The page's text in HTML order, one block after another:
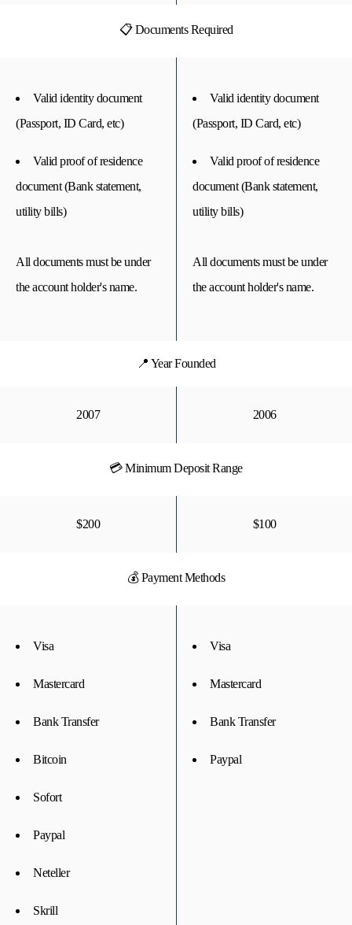
📋 Documents Required
Valid identity document
(Passport, ID Card, etc)
Valid proof of residence
document (Bank statement,
utility bills)
All documents must be under
the account holder's name.
Valid identity document
(Passport, ID Card, etc)
Valid proof of residence
document (Bank statement,
utility bills)
All documents must be under
the account holder's name.
📍 Year Founded
2007 2006
💳 Minimum Deposit Range
$200 $100
💰 Payment Methods
Visa
Mastercard
Bank Transfer
Bitcoin
Sofort
Paypal
Neteller
Skrill
Visa
Mastercard
Bank Transfer
Paypal